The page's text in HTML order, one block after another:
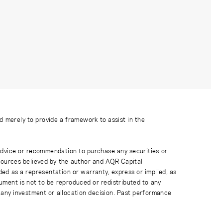
merely to provide a framework to assist in the
or recommendation to purchase any securities or
believed by the author and AQR Capital
as a representation or warranty, express or implied, as
is not to be reproduced or redistributed to any
investment or allocation decision. Past performance